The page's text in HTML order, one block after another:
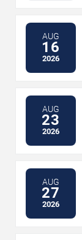
AUG
16
2026
AUG
23
2026
AUG
27
2026